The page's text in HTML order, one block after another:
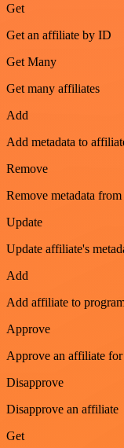
Get
Get an affiliate by ID
Get Many
Get many affiliates
Add
Add metadata to
Remove
Remove metadata
Update
Update affiliate's
Add
Add affiliate to
Approve
Approve an affiliate for
Disapprove
Disapprove an affiliate
Get